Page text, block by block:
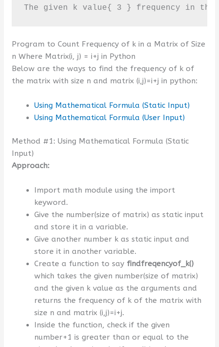
The given k value{ 3 } frequency in the
Program to Count Frequency of k in a Matrix of Size
n Where Matrix(i, j) = i+j in Python
Below are the ways to find the frequency of k of
the matrix with size n and matrix (i,j)=i+j in python:
Using Mathematical Formula (Static Input)
Using Mathematical Formula (User Input)
Method #1: Using Mathematical Formula (Static
Input)
Approach:
Import math module using the import
keyword.
Give the number(size of matrix) as static input
and store it in a variable.
Give another number k as static input and
store it in another variable.
Create a function to say findfreqencyof_k()
which takes the given number(size of matrix)
and the given k value as the arguments and
returns the frequency of k of the matrix with
size n and matrix (i,j)=i+j.
Inside the function, check if the given
number+1 is greater than or equal to the